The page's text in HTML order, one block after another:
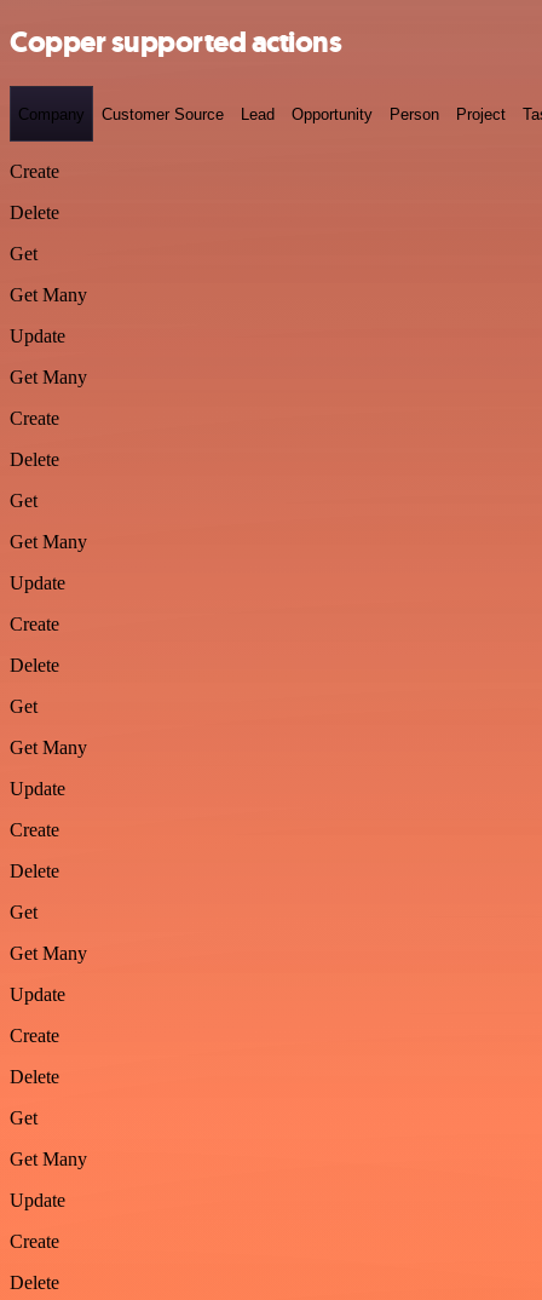
Copper supported actions
Company Customer Source Lead Opportunity Person Project
Create
Delete
Get
Get Many
Update
Get Many
Create
Delete
Get
Get Many
Update
Create
Delete
Get
Get Many
Update
Create
Delete
Get
Get Many
Update
Create
Delete
Get
Get Many
Update
Create
Delete